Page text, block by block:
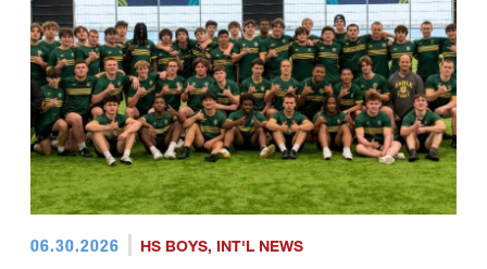
06.30.2026 HS BOYS, INT'L NEWS